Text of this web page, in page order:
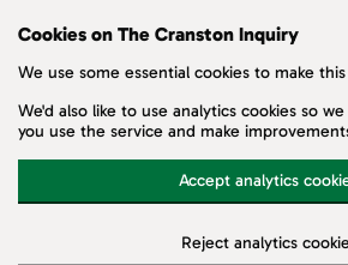
Cookies on The Cranston Inquiry
We use some essential cookies to make
We'd also like to use analytics cookies so
you use the service and make
Accept analytics
Reject analytics